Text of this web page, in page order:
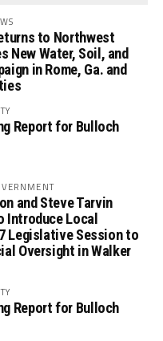
to Northwest
New Water, Soil, and
in Rome, Ga. and
Report for Bulloch
and Steve Tarvin
Introduce Local
Legislative Session to
Oversight in Walker
Report for Bulloch